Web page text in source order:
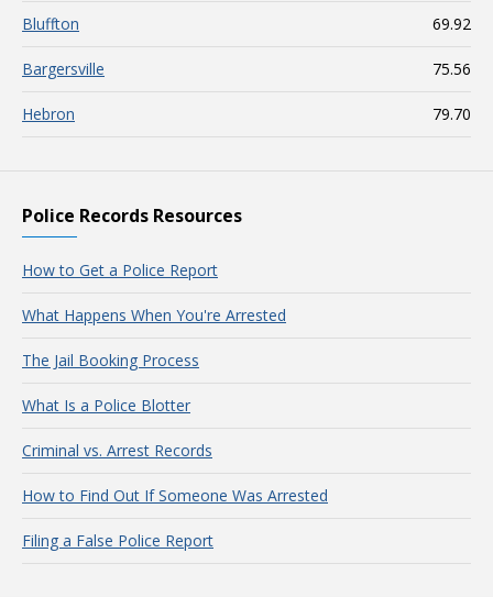
Bluffton 69.92
Bargersville 75.56
Hebron 79.70
Police Records Resources
How to Get a Police Report
What Happens When You're Arrested
The Jail Booking Process
What Is a Police Blotter
Criminal vs. Arrest Records
How to Find Out If Someone Was Arrested
Filing a False Police Report